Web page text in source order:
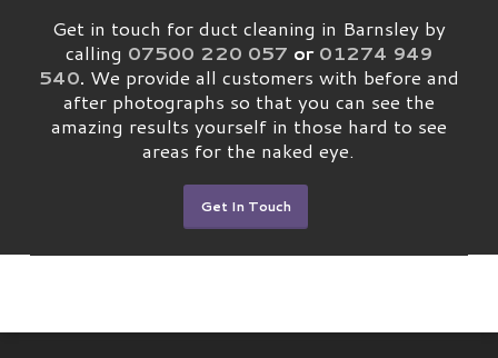
Get in touch for duct cleaning in Barnsley by
calling 07500 220 057 or 01274 949
540. We provide all customers with before and
after photographs so that you can see the
amazing results yourself in those hard to see
areas for the naked eye.
Get In Touch